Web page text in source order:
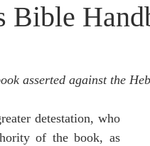
OT Handbook
Bible
asserted against the
detestation, who
of the book, as